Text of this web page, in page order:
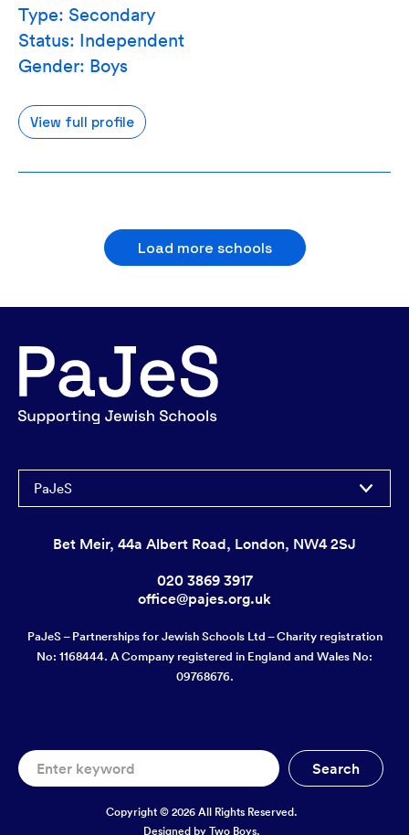
Type: Secondary
Status: Independent
Gender: Boys
View full profile
Load more schools
PaJeS
Bet Meir, 44a Albert Road, London, NW4 2SJ
020 3869 3917
office@pajes.org.uk
PaJeS – Partnerships for Jewish Schools Ltd – Charity registration
No: 1168444. A Company registered in England and Wales No:
09768676.
Copyright © 2026 All Rights Reserved.
Designed by Two Boys.